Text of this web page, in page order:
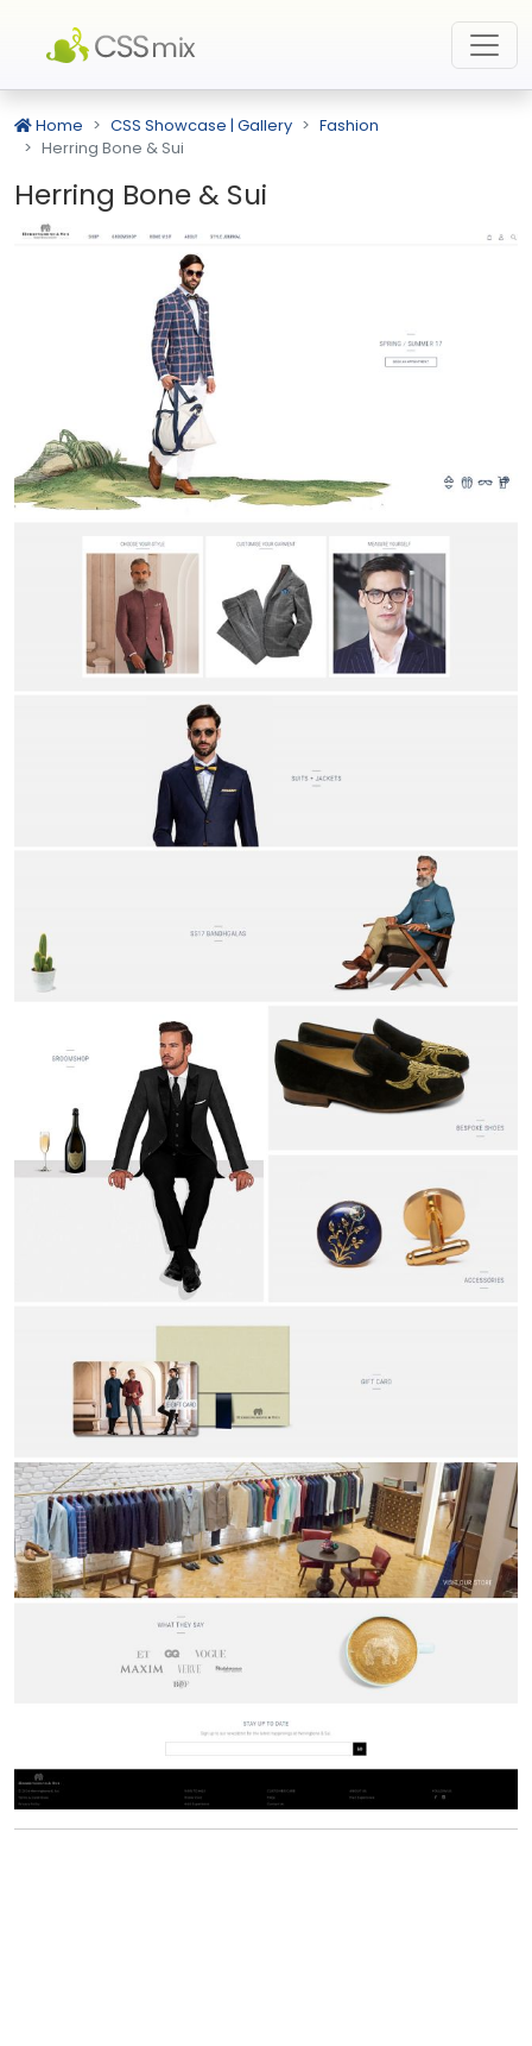
Home CSS Showcase | Gallery
Fashion
Herring Bone & Sui
Herring Bone & Sui